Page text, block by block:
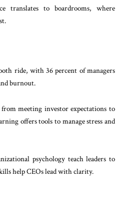
translates to boardrooms, where
ride, with 36 percent of managers
burnout.
from meeting investor expectations to
offers tools to manage stress and
psychology teach leaders to
help CEOs lead with clarity.